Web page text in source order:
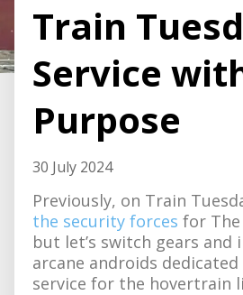
Train
Service
Purpose
30 July 2024
Previously, on Train
the security forces for
but let’s switch gears and
arcane androids
service for the hovertrain